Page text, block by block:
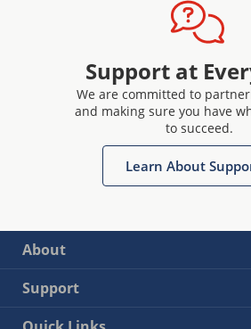
Support at
We are committed to
and making sure you have
to succeed.
Learn About
About
Support